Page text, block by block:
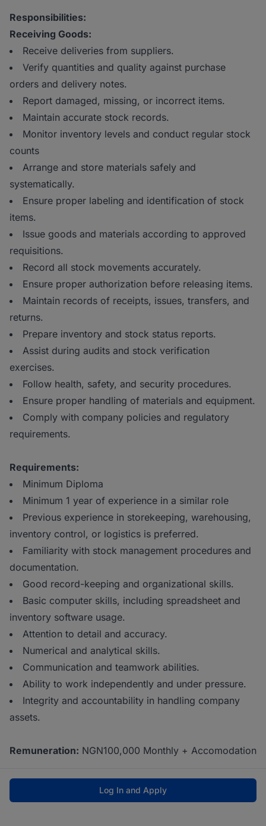
Responsibilities:
Receiving Goods:
Receive deliveries from suppliers.
Verify quantities and quality against purchase
orders and delivery notes.
Report damaged, missing, or incorrect items.
Maintain accurate stock records.
Monitor inventory levels and conduct regular stock
counts
Arrange and store materials safely and
systematically.
Ensure proper labeling and identification of stock
items.
Issue goods and materials according to approved
requisitions.
Record all stock movements accurately.
Ensure proper authorization before releasing items.
Maintain records of receipts, issues, transfers, and
returns.
Prepare inventory and stock status reports.
Assist during audits and stock verification
exercises.
Follow health, safety, and security procedures.
Ensure proper handling of materials and equipment.
Comply with company policies and regulatory
requirements.
Requirements:
Minimum Diploma
Minimum 1 year of experience in a similar role
Previous experience in storekeeping, warehousing,
inventory control, or logistics is preferred.
Familiarity with stock management procedures and
documentation.
Good record-keeping and organizational skills.
Basic computer skills, including spreadsheet and
inventory software usage.
Attention to detail and accuracy.
Numerical and analytical skills.
Communication and teamwork abilities.
Ability to work independently and under pressure.
Integrity and accountability in handling company
assets.
Remuneration: NGN100,000 Monthly + Accomodation
Log In and Apply